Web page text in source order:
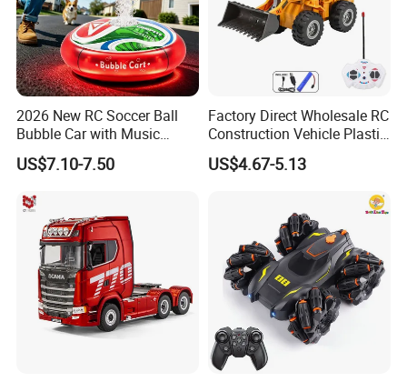
2026 New RC Soccer Ball
Bubble Car with Music
Lights 360 Rotation Stunt
Car Toys Vehicle Automatic
Toy for Kids
US$7.10-7.50
Factory Direct Wholesale RC
Construction Vehicle Plastic
RC Bulldozer Plastic Toy
Construction Equipment
Machinery Plastic Kids RC
US$4.67-5.13